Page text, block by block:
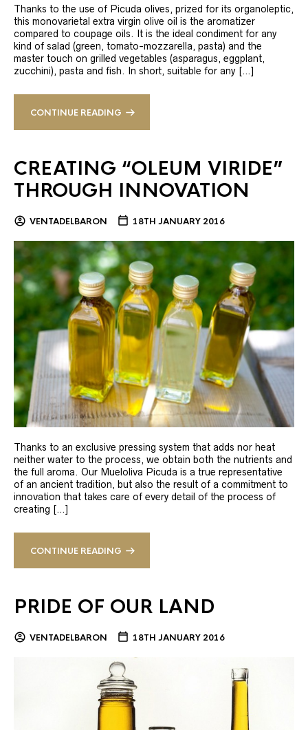
Thanks to the use of Picuda olives, prized for its organoleptic,
this monovarietal extra virgin olive oil is the aromatizer
compared to coupage oils. It is the ideal condiment for any
kind of salad (green, tomato-mozzarella, pasta) and the
master touch on grilled vegetables (asparagus, eggplant,
zucchini), pasta and fish. In short, suitable for any […]
CONTINUE READING
CREATING “OLEUM VIRIDE”
THROUGH INNOVATION
VENTADELBARON 18TH JANUARY 2016
Thanks to an exclusive pressing system that adds nor heat
neither water to the process, we obtain both the nutrients and
the full aroma. Our Mueloliva Picuda is a true representative
of an ancient tradition, but also the result of a commitment to
innovation that takes care of every detail of the process of
creating […]
CONTINUE READING
PRIDE OF OUR LAND
VENTADELBARON 18TH JANUARY 2016